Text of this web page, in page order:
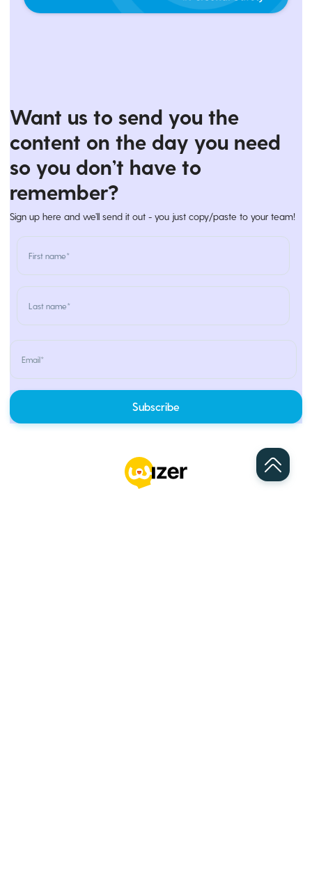
Want us to send you the
content on the day you need
so you don’t have to
remember?
Sign up here and we’ll send it out - you just copy/paste to your team!